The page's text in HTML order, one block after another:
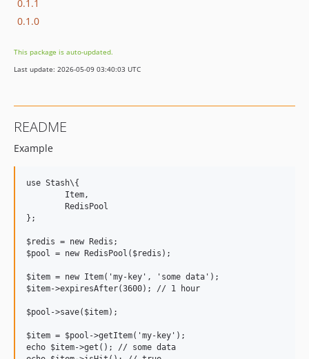
0.1.1
0.1.0
This package is auto-updated.
Last update: 2026-05-09 03:40:03 UTC
README
Example
use Stash\{
};
$redis = new Redis;
$pool = new RedisPool($redis);
$item = new Item('my-key', 'some data');
$item->expiresAfter(3600); // 1 hour
$pool->save($item);
$item = $pool->getItem('my-key');
echo $item->get(); // some data